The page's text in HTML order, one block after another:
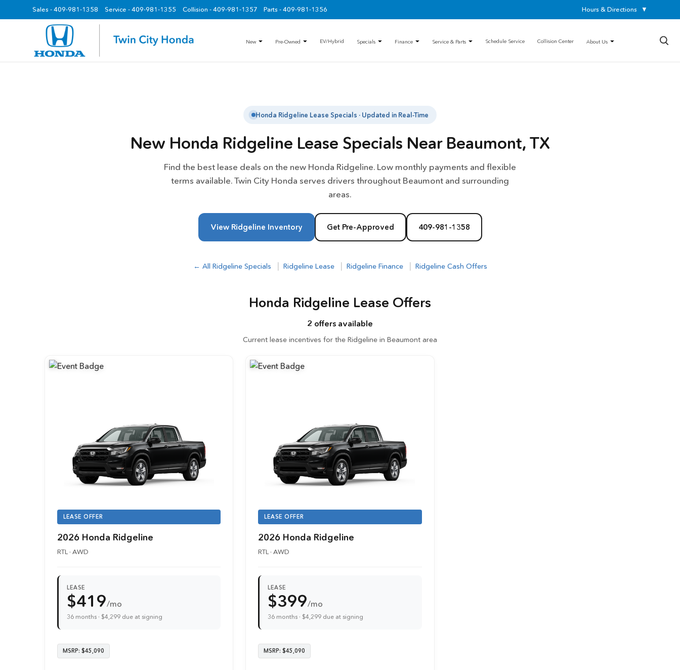
Sales - 409-981-1358 Service - 409-981-1355 Collision - 409-981-1357 Parts - 409-981-1356 Hours & Directions ▼
New Pre-Owned EV/Hybrid Specials Finance Service & Parts Schedule Service Collision Center About Us ×
Honda Ridgeline Lease Specials · Updated in Real-Time
New Honda Ridgeline Lease Specials Near Beaumont, TX
Find the best lease deals on the new Honda Ridgeline. Low monthly payments and flexible
terms available. Twin City Honda serves drivers throughout Beaumont and surrounding
areas.
View Ridgeline Inventory Get Pre-Approved 409-981-1358
← All Ridgeline Specials Ridgeline Lease Ridgeline Finance Ridgeline Cash Offers
Honda Ridgeline Lease Offers
2 offers available
Current lease incentives for the Ridgeline in Beaumont area
LEASE OFFER
2026 Honda Ridgeline
RTL · AWD
LEASE
$419/mo
36 months · $4,299 due at signing
MSRP: $45,090
LEASE OFFER
2026 Honda Ridgeline
RTL · AWD
LEASE
$399/mo
36 months · $4,299 due at signing
MSRP: $45,090